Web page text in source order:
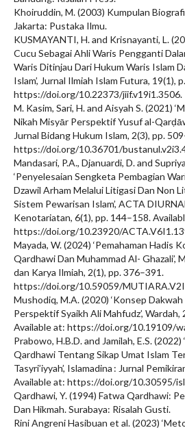
Khoiruddin, M. (2003) Kumpulan
Jakarta: Pustaka Ilmu.
KUSMAYANTI, H. and Krisnayanti, L.
Cucu Sebagai Ahli Waris Pengganti
Waris Ditinjau Dari Hukum Waris Islam
Islam’, Jurnal Ilmiah Islam Futura, 19(1),
https://doi.org/10.22373/jiif.v19i1.3506.
M. Kasim, Sari, H. and Aisyah S. (2021)
Nikah Misyār Perspektif Yusuf al-
Jurnal Bidang Hukum Islam, 2(3), pp.
https://doi.org/10.36701/
Mandasari, P.A., Djanuardi, D. and
‘Penyelesaian Sengketa Pembagian
Dzawil Arham Melalui Litigasi Dan Non
Sistem Pewarisan Islam’, ACTA
Kenotariatan, 6(1), pp. 144–158.
https://doi.org/10.23920/
Mayada, W. (2024) ‘Pemahaman Hadis
Qardhawi Dan Muhammad Al- Ghazali’,
dan Karya Ilmiah, 2(1), pp. 376–391.
https://doi.org/10.59059/
Mushodiq, M.A. (2020) ‘Konsep
Perspektif Syaikh Ali Mahfudz’, Wardah,
Available at: https://doi.org/10.19109/
Prabowo, H.B.D. and Jamilah, E.S.
Qardhawi Tentang Sikap Umat Islam
Tasyri’iyyah’, Islamadina : Jurnal
Available at: https://doi.org/10.30595/
Qardhawi, Y. (1994) Fatwa Qardhawi:
Dan Hikmah. Surabaya: Risalah Gusti.
Rini Angreni Hasibuan et al. (2023)